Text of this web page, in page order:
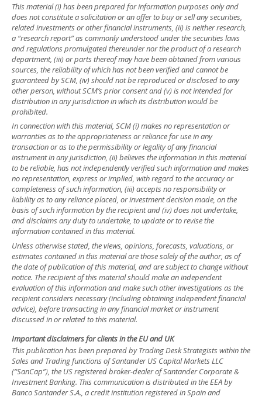
This material (i) has been prepared for information purposes only and
does not constitute a solicitation or an offer to buy or sell any securities,
related investments or other financial instruments, (ii) is neither research,
a “research report” as commonly understood under the securities laws
and regulations promulgated thereunder nor the product of a research
department, (iii) or parts thereof may have been obtained from various
sources, the reliability of which has not been verified and cannot be
guaranteed by SCM, (iv) should not be reproduced or disclosed to any
other person, without SCM’s prior consent and (v) is not intended for
distribution in any jurisdiction in which its distribution would be
prohibited.
In connection with this material, SCM (i) makes no representation or
warranties as to the appropriateness or reliance for use in any
transaction or as to the permissibility or legality of any financial
instrument in any jurisdiction, (ii) believes the information in this material
to be reliable, has not independently verified such information and makes
no representation, express or implied, with regard to the accuracy or
completeness of such information, (iii) accepts no responsibility or
liability as to any reliance placed, or investment decision made, on the
basis of such information by the recipient and (iv) does not undertake,
and disclaims any duty to undertake, to update or to revise the
information contained in this material.
Unless otherwise stated, the views, opinions, forecasts, valuations, or
estimates contained in this material are those solely of the author, as of
the date of publication of this material, and are subject to change without
notice. The recipient of this material should make an independent
evaluation of this information and make such other investigations as the
recipient considers necessary (including obtaining independent financial
advice), before transacting in any financial market or instrument
discussed in or related to this material.
Important disclaimers for clients in the EU and UK
This publication has been prepared by Trading Desk Strategists within the
Sales and Trading functions of Santander US Capital Markets LLC
(“SanCap”), the US registered broker-dealer of Santander Corporate &
Investment Banking. This communication is distributed in the EEA by
Banco Santander S.A., a credit institution registered in Spain and